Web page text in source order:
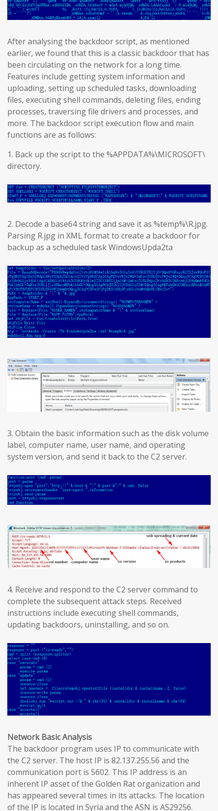
After analysing the backdoor script, as mentioned
earlier, we found that this is a classic backdoor that has
been circulating on the network for a long time.
Features include getting system information and
uploading, setting up scheduled tasks, downloading
files, executing shell commands, deleting files, ending
processes, traversing file drivers and processes, and
more. The backdoor script execution flow and main
functions are as follows:
1. Back up the script to the %APPDATA%\MICROSOFT\
directory.
2. Decode a base64 string and save it as %temp%\R.jpg.
Parsing R.jpg in XML format to create a backdoor for
backup as a scheduled task WindowsUpda2ta
3. Obtain the basic information such as the disk volume
label, computer name, user name, and operating
system version, and send it back to the C2 server.
4. Receive and respond to the C2 server command to
complete the subsequent attack steps. Received
instructions include executing shell commands,
updating backdoors, uninstalling, and so on.
Network Basic Analysis
The backdoor program uses IP to communicate with
the C2 server. The host IP is 82.137.255.56 and the
communication port is 5602. This IP address is an
inherent IP asset of the Golden Rat organization and
has appeared several times in its attacks. The location
of the IP is located in Syria and the ASN is AS29256.